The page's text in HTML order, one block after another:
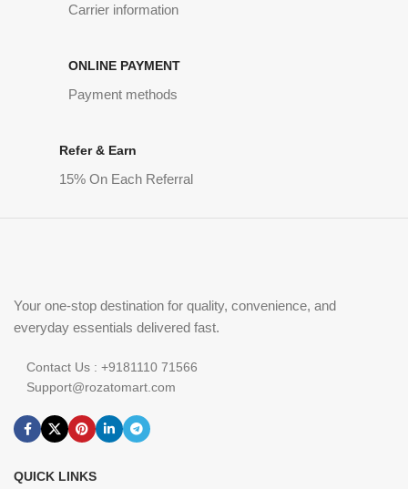
Carrier information
ONLINE PAYMENT
Payment methods
Refer & Earn
15% On Each Referral
Your one-stop destination for quality, convenience, and
everyday essentials delivered fast.
Contact Us : +9181110 71566
Support@rozatomart.com
QUICK LINKS